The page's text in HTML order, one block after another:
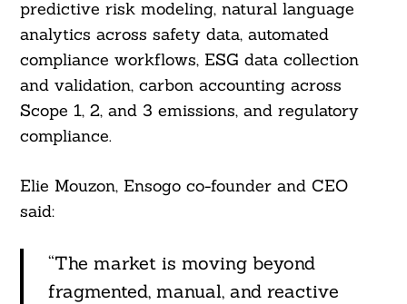
predictive risk modeling, natural language
analytics across safety data, automated
compliance workflows, ESG data collection
and validation, carbon accounting across
Scope 1, 2, and 3 emissions, and regulatory
compliance.
Elie Mouzon, Ensogo co-founder and CEO
said:
“The market is moving beyond
fragmented, manual, and reactive